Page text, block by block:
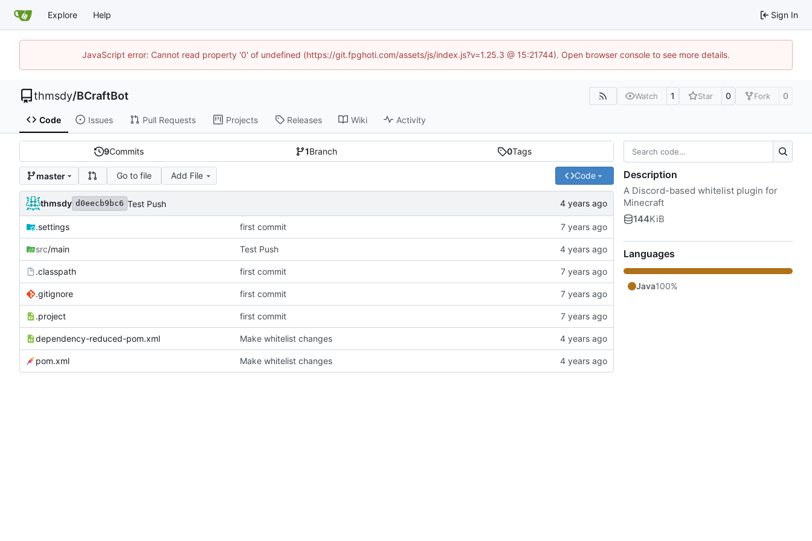
Explore Help Sign In
JavaScript error: Cannot read property '0' of undefined (https://git.fpghoti.com/assets/js/index.js?v=1.25.3 @ 15:21744). Open browser console to see more details.
thmsdy/BCraftBot Watch 1 Star 0 Fork 0
Code Issues Pull Requests Projects Releases Wiki Activity
9Commits 1Branch 0Tags
master Go to file Add File Code
thmsdy d0eecb9bc6 Test Push
.settings first commit
src/main Test Push
.classpath first commit
.gitignore first commit
.project first commit
dependency-reduced-pom.xml Make whitelist changes
pom.xml Make whitelist changes
Description
A Discord-based whitelist plugin for
Minecraft
144KiB
Languages
Java100%